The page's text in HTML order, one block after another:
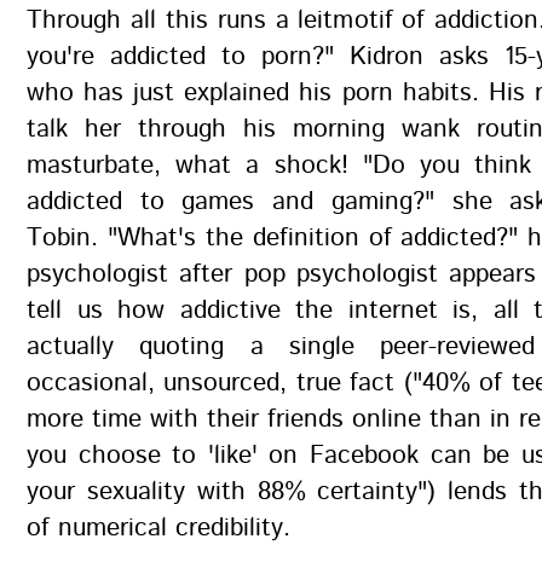
Through all this runs a leitmotif of
you're addicted to porn?" Kidron asks 15-
who has just explained his porn habits. His
talk her through his morning wank
masturbate, what a shock! "Do you
addicted to games and gaming?" she
Tobin. "What's the definition of addicted?"
psychologist after pop psychologist
tell us how addictive the internet is, all
actually quoting a single peer-
occasional, unsourced, true fact ("40% of
more time with their friends online than in
you choose to 'like' on Facebook can be
your sexuality with 88% certainty") lends
of numerical credibility.